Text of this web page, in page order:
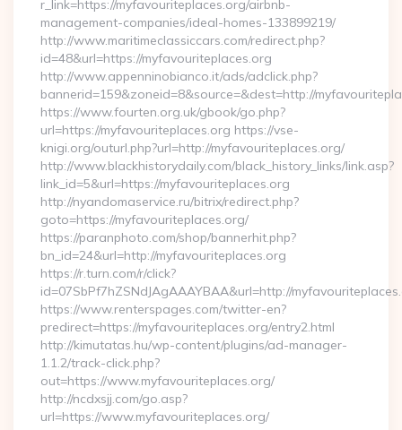
r_link=https://myfavouriteplaces.org/airbnb-
management-companies/ideal-homes-133899219/
http://www.maritimeclassiccars.com/redirect.php?
id=48&url=https://myfavouriteplaces.org
http://www.appenninobianco.it/ads/adclick.php?
bannerid=159&zoneid=8&source=&dest=http://
https://www.fourten.org.uk/gbook/go.php?
url=https://myfavouriteplaces.org https://vse-
knigi.org/outurl.php?url=http://myfavouriteplaces.org/
http://www.blackhistorydaily.com/black_history_links/link.asp?
link_id=5&url=https://myfavouriteplaces.org
http://nyandomaservice.ru/bitrix/redirect.php?
goto=https://myfavouriteplaces.org/
https://paranphoto.com/shop/bannerhit.php?
bn_id=24&url=http://myfavouriteplaces.org
https://r.turn.com/r/click?
id=07SbPf7hZSNdJAgAAAYBAA&url=http://
https://www.renterspages.com/twitter-en?
predirect=https://myfavouriteplaces.org/entry2.html
http://kimutatas.hu/wp-content/plugins/ad-manager-
1.1.2/track-click.php?
out=https://www.myfavouriteplaces.org/
http://ncdxsjj.com/go.asp?
url=https://www.myfavouriteplaces.org/